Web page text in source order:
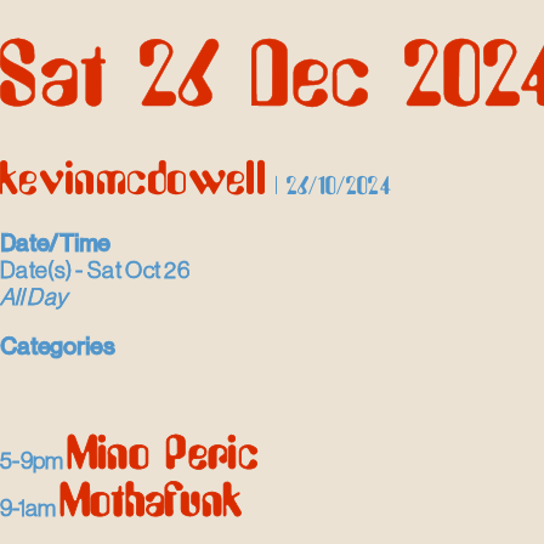
Skip
to
the
Sat 26 Dec
kevinmcdowell | 26/10/2024
Date/Time
Date(s) - Sat Oct 26
All Day
Categories
5-9pmMino Peric
9-1amMothafunk